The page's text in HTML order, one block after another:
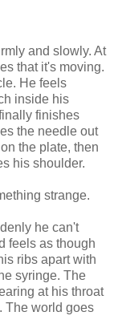
and slowly. At
that it's moving.
He feels
inside his
finishes
the needle out
the plate, then
his shoulder.
strange.
he can't
feels as though
ribs apart with
syringe. The
at his throat
The world goes